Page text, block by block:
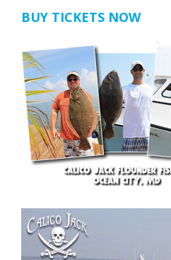
BUY TICKETS NOW